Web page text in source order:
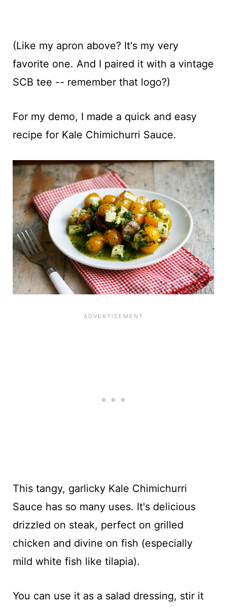
(Like my apron above? It's my very
favorite one. And I paired it with a vintage
SCB tee -- remember that logo?)
For my demo, I made a quick and easy
recipe for Kale Chimichurri Sauce.
This tangy, garlicky Kale Chimichurri
Sauce has so many uses. It's delicious
drizzled on steak, perfect on grilled
chicken and divine on fish (especially
mild white fish like tilapia).
You can use it as a salad dressing, stir it